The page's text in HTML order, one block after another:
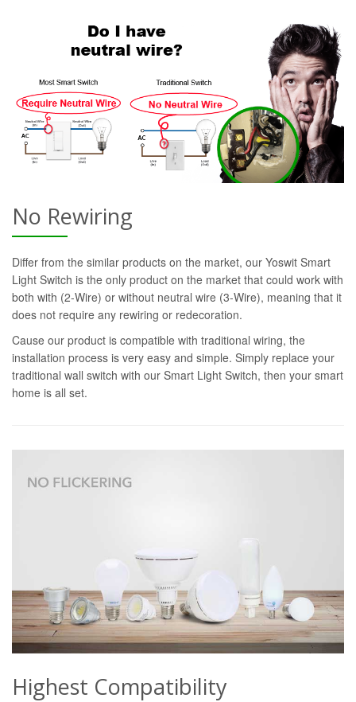
No Rewiring
Differ from the similar products on the market, our Yoswit Smart
Light Switch is the only product on the market that could work with
both with (2-Wire) or without neutral wire (3-Wire), meaning that it
does not require any rewiring or redecoration.
Cause our product is compatible with traditional wiring, the
installation process is very easy and simple. Simply replace your
traditional wall switch with our Smart Light Switch, then your smart
home is all set.
Highest Compatibility